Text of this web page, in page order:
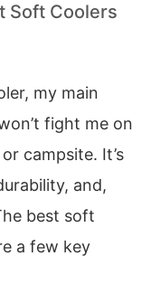
Soft Coolers
my main
fight me on
campsite. It’s
and,
best soft
a few key